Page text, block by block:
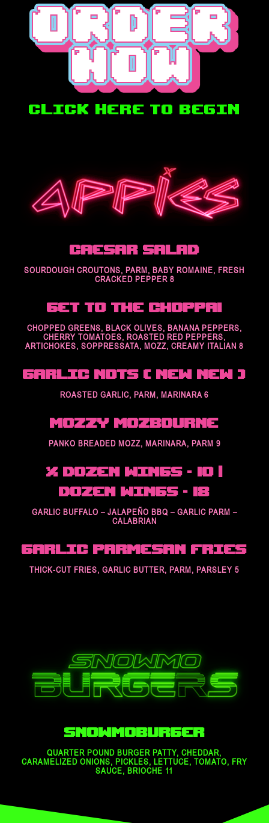
Caesar Salad
SOURDOUGH CROUTONS, PARM, BABY ROMAINE, FRESH
CRACKED PEPPER 8
Get to the Choppa!
CHOPPED GREENS, BLACK OLIVES, BANANA PEPPERS,
CHERRY TOMATOES, ROASTED RED PEPPERS,
ARTICHOKES, SOPPRESSATA, MOZZ, CREAMY ITALIAN 8
Garlic Nots ( New New )
ROASTED GARLIC, PARM, MARINARA 6
Mozzy Mozbourne
PANKO BREADED MOZZ, MARINARA, PARM 9
½ Dozen Wings – 10 |
Dozen Wings – 18
GARLIC BUFFALO – JALAPEÑO BBQ – GARLIC PARM –
CALABRIAN
Garlic Parmesan Fries
THICK-CUT FRIES, GARLIC BUTTER, PARM, PARSLEY 5
Snowmoburger
QUARTER POUND BURGER PATTY, CHEDDAR,
CARAMELIZED ONIONS, PICKLES, LETTUCE, TOMATO, FRY
SAUCE, BRIOCHE 11